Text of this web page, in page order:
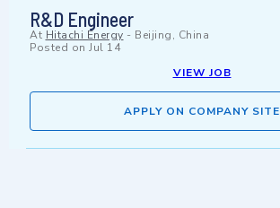
R&D Engineer
At Hitachi Energy - Beijing, China
Posted on Jul 14
VIEW JOB
APPLY ON COMPANY SITE